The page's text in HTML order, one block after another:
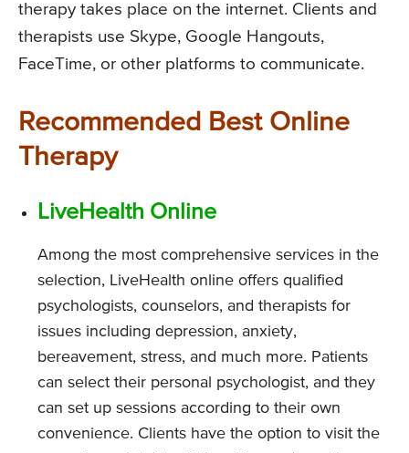
therapy takes place on the internet. Clients and
therapists use Skype, Google Hangouts,
FaceTime, or other platforms to communicate.
Recommended Best Online
Therapy
LiveHealth Online
Among the most comprehensive services in the
selection, LiveHealth online offers qualified
psychologists, counselors, and therapists for
issues including depression, anxiety,
bereavement, stress, and much more. Patients
can select their personal psychologist, and they
can set up sessions according to their own
convenience. Clients have the option to visit the